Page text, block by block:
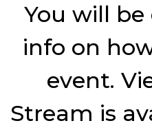
You will
info on
event.
Stream is